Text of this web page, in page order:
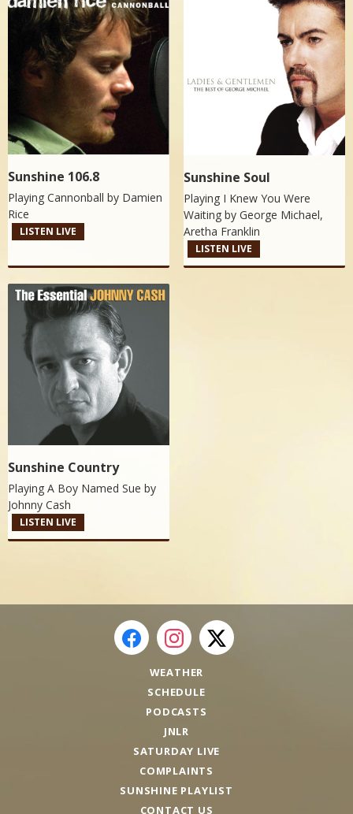
Sunshine 106.8
Playing Cannonball by Damien
Rice
LISTEN LIVE
Sunshine Soul
Playing I Knew You Were
Waiting by George Michael,
Aretha Franklin
LISTEN LIVE
Sunshine Country
Playing A Boy Named Sue by
Johnny Cash
LISTEN LIVE
WEATHER
SCHEDULE
PODCASTS
JNLR
SATURDAY LIVE
COMPLAINTS
SUNSHINE PLAYLIST
CONTACT US